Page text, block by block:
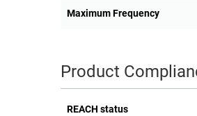
Maximum Frequency
Product
REACH status